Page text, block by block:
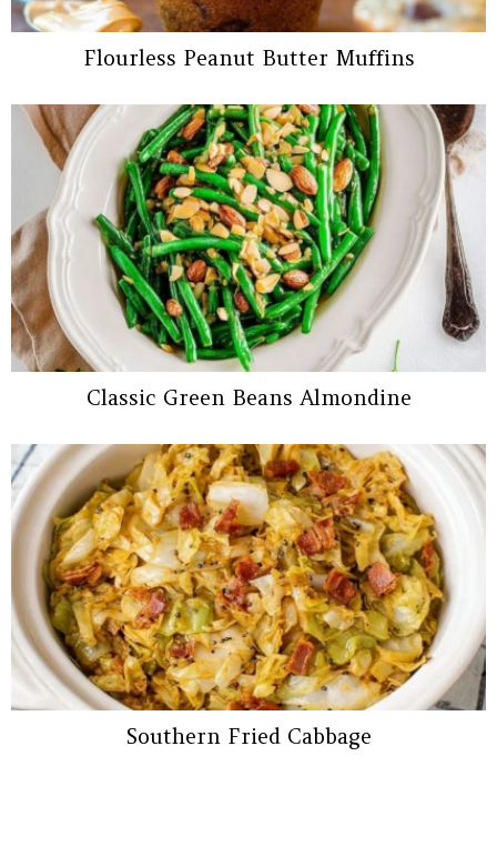
Flourless Peanut Butter Muffins
Classic Green Beans Almondine
Southern Fried Cabbage